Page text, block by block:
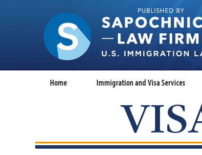
Home Immigration and Visa Services